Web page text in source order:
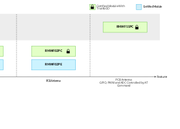
PCB Antenna
GPIO, PWM and ADC Controlled by AT
Command
Certified Module
Features
PCB Antenna
RNWF02PE
RNWF02PC
RNWF11PC
Certified Module With
Trust&GO